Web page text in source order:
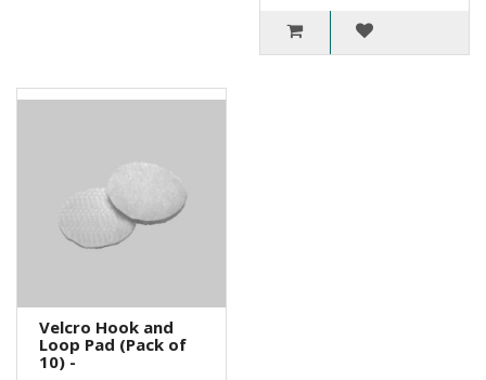
Velcro Hook and
Loop Pad (Pack of
10) -